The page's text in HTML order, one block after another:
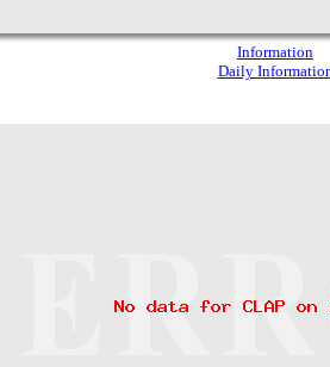
Information
Daily